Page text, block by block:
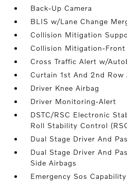
Back-Up Camera
BLIS w/Lane Change
Collision Mitigation
Collision Mitigation-Front
Cross Traffic Alert w/
Curtain 1st And 2nd Row
Driver Knee Airbag
Driver Monitoring-Alert
DSTC/RSC Electronic
Roll Stability Control
Dual Stage Driver And
Dual Stage Driver And
Side Airbags
Emergency Sos Capability